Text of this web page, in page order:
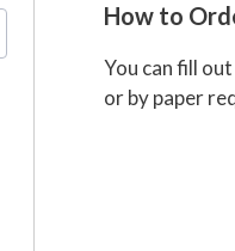
How to
You can fill
or by paper